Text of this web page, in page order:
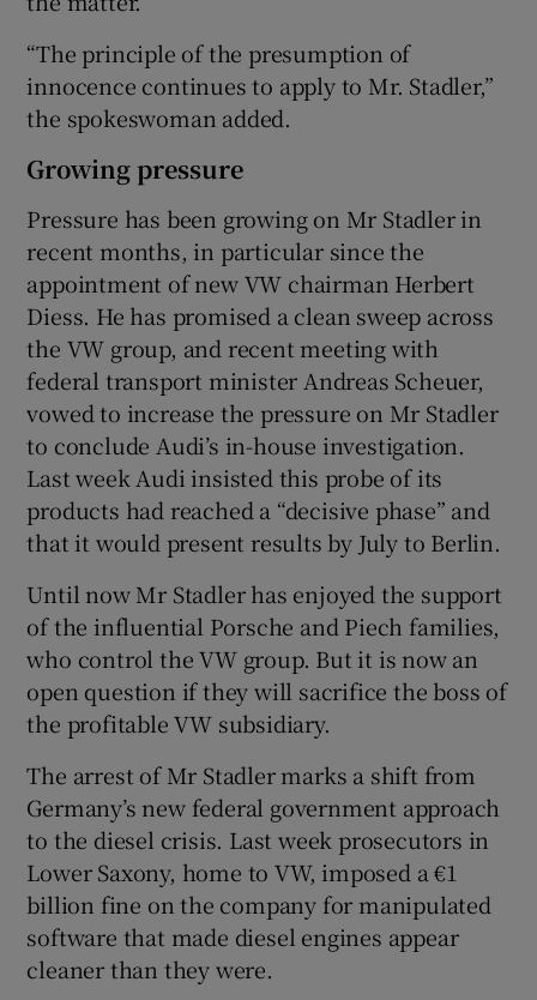
“The principle of the presumption of
innocence continues to apply to Mr. Stadler,”
the spokeswoman added.
Growing pressure
Pressure has been growing on Mr Stadler in
recent months, in particular since the
appointment of new VW chairman Herbert
Diess. He has promised a clean sweep across
the VW group, and recent meeting with
federal transport minister Andreas Scheuer,
vowed to increase the pressure on Mr Stadler
to conclude Audi’s in-house investigation.
Last week Audi insisted this probe of its
products had reached a “decisive phase” and
that it would present results by July to Berlin.
Until now Mr Stadler has enjoyed the support
of the influential Porsche and Piech families,
who control the VW group. But it is now an
open question if they will sacrifice the boss of
the profitable VW subsidiary.
The arrest of Mr Stadler marks a shift from
Germany’s new federal government approach
to the diesel crisis. Last week prosecutors in
Lower Saxony, home to VW, imposed a €1
billion fine on the company for manipulated
software that made diesel engines appear
cleaner than they were.